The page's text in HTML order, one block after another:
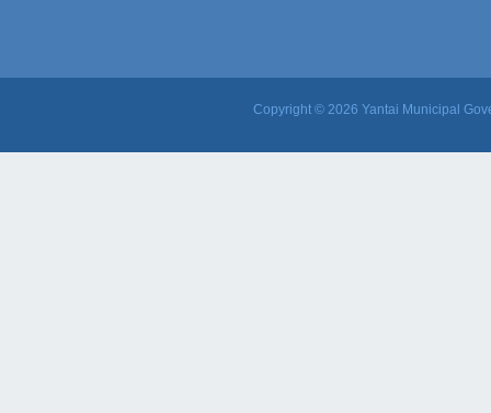
Copyright © 2026 Yantai Municipal